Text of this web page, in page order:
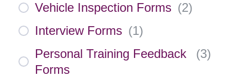
Vehicle Inspection Forms (2)
Interview Forms (1)
Personal Training Feedback
Forms
(3)